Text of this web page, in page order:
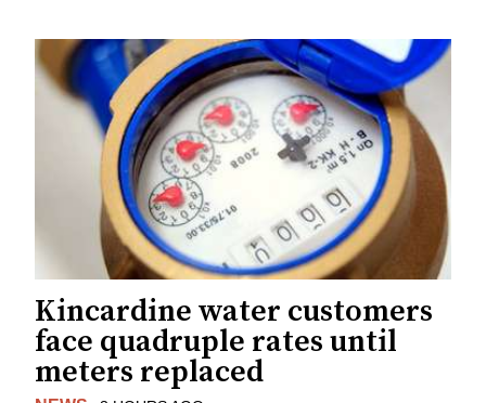
Kincardine water customers
face quadruple rates until
meters replaced